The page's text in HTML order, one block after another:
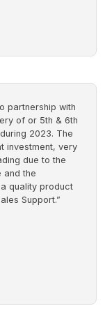
partnership with
of or 5th & 6th
2023. The
investment, very
due to the
and the
quality product
Support.”